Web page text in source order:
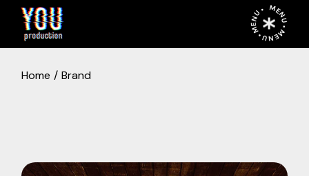
MENU • MENU • MENU •
Home Brand